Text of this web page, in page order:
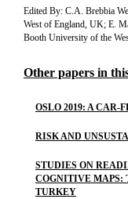
Edited By: C.A. Brebbia
West of England, UK; E.
Booth University of the
Other papers in
OSLO 2019: A CAR-
RISK AND
STUDIES ON
COGNITIVE MAPS:
TURKEY